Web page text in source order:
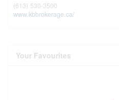
(613) 530-3500
www.kbbrokerage.ca/
Your Favourites